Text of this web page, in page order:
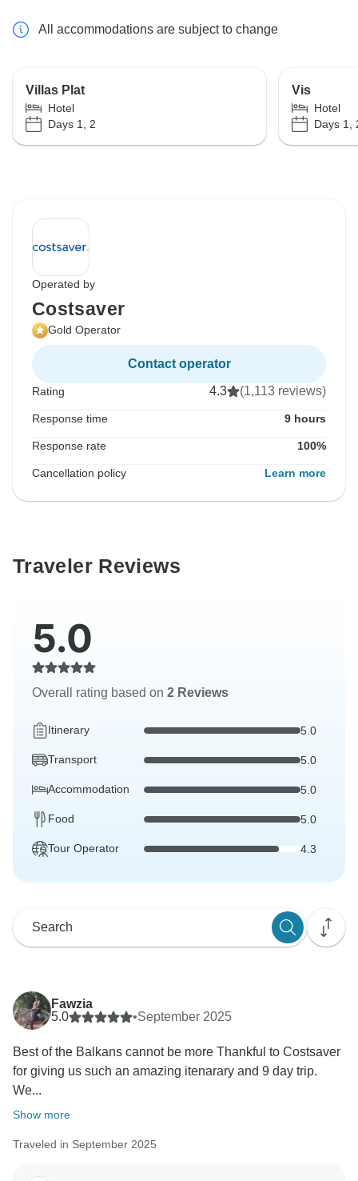
All accommodations are subject to change
Villas Plat
Hotel
Days 1, 2
Vis
Hotel
Days 1,
Operated by
Costsaver
Gold Operator
Contact operator
Rating 4.3 (1,113 reviews)
Response time 9 hours
Response rate 100%
Cancellation policy Learn more
Traveler Reviews
5.0
Overall rating based on 2 Reviews
Itinerary 5.0
Transport 5.0
Accommodation 5.0
Food 5.0
Tour Operator 4.3
Fawzia
5.0
•September 2025
Best of the Balkans cannot be more Thankful to Costsaver
for giving us such an amazing itenarary and 9 day trip.
We...
Show more
Traveled in September 2025